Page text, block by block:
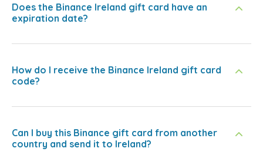
Does the Binance Ireland gift card have an
expiration date?
How do I receive the Binance Ireland gift card
code?
Can I buy this Binance gift card from another
country and send it to Ireland?